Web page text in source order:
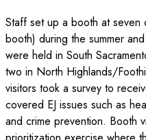
Staff set up a booth at seven
booth) during the summer
were held in South
two in North Highlands/
visitors took a survey to
covered EJ issues such as
and crime prevention. Booth